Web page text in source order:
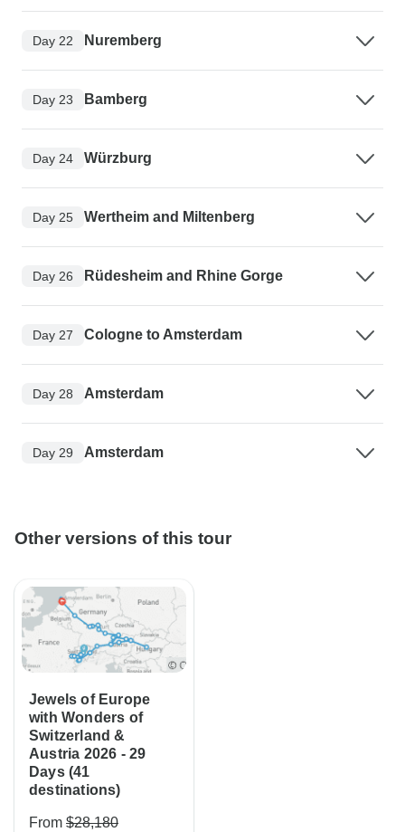
Day 22 Nuremberg
Day 23 Bamberg
Day 24 Würzburg
Day 25 Wertheim and Miltenberg
Day 26 Rüdesheim and Rhine Gorge
Day 27 Cologne to Amsterdam
Day 28 Amsterdam
Day 29 Amsterdam
Other versions of this tour
Jewels of Europe
with Wonders of
Switzerland &
Austria 2026 - 29
Days (41
destinations)
From $28,180